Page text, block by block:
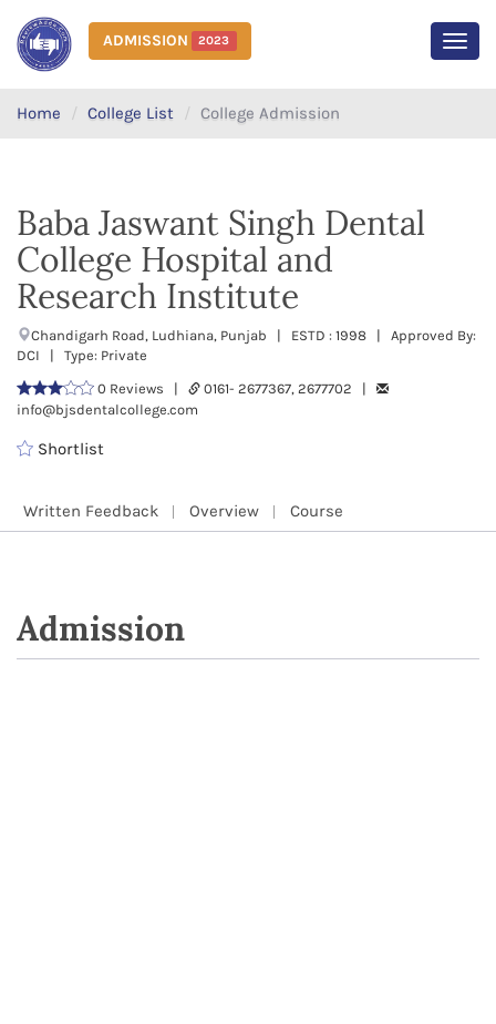
ADMISSION 2023
Home College List College Admission
Baba Jaswant Singh Dental
College Hospital and
Research Institute
Chandigarh Road, Ludhiana, Punjab | ESTD : 1998 | Approved By:
DCI | Type: Private
0 Reviews |
0161- 2677367, 2677702 |
info@bjsdentalcollege.com
Shortlist
Written Feedback Overview Course
Admission